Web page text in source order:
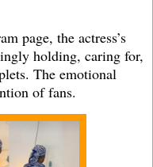
page, the actress’s
holding, caring for,
The emotional
of fans.